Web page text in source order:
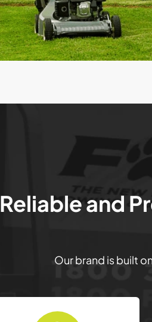
Reliable and
Our brand is built